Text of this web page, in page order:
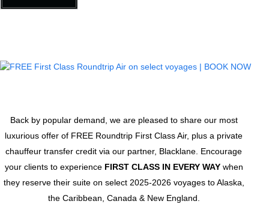
Back by popular demand, we are pleased to share our most
luxurious offer of FREE Roundtrip First Class Air, plus a private
chauffeur transfer credit via our partner, Blacklane. Encourage
your clients to experience FIRST CLASS IN EVERY WAYwhen
they reserve their suite on select 2025-2026 voyages to Alaska,
the Caribbean, Canada & New England.